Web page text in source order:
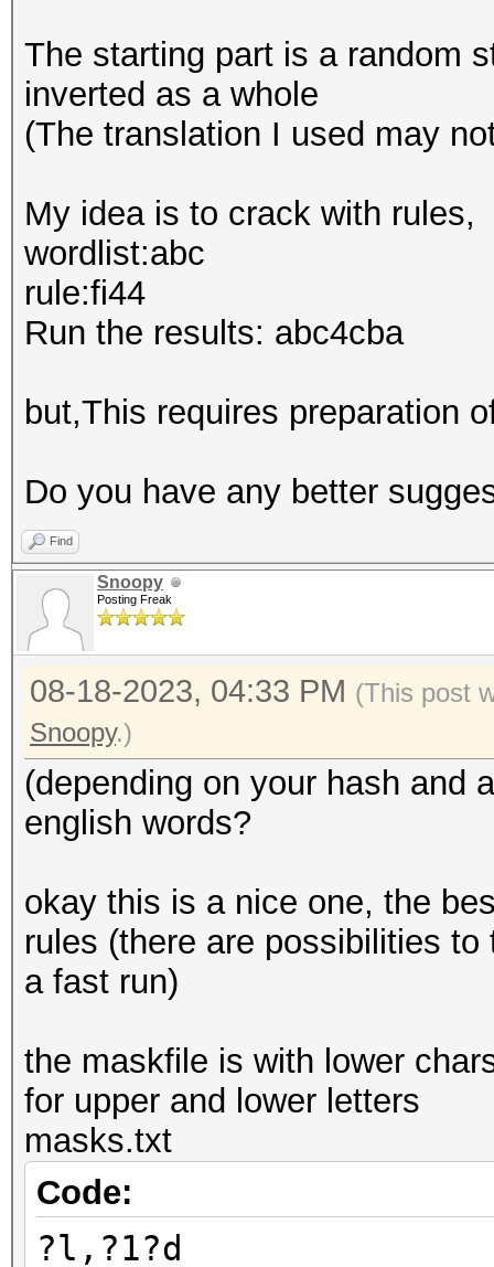
The starting part is a random
inverted as a whole
(The translation I used may
My idea is to crack with rules,
wordlist:abc
rule:fi44
Run the results: abc4cba
but,This requires preparation
Do you have any better
Find
Snoopy
Posting Freak
08-18-2023, 04:33 PM (This post
Snoopy.)
(depending on your hash and
english words?
okay this is a nice one, the
rules (there are possibilities
a fast run)
the maskfile is with lower
for upper and lower letters
masks.txt
Code:
?l,?1?d